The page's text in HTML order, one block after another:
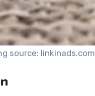
source: linkinads.com